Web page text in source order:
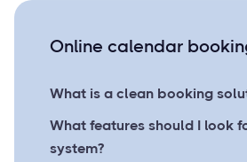
Online calendar
What is a clean booking
What features should I look
system?